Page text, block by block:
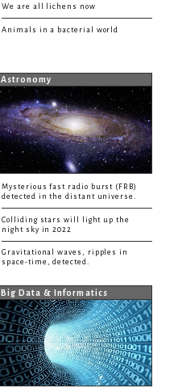
We are all lichens now
Animals in a bacterial world
Astronomy
Mysterious fast radio burst (FRB)
detected in the distant universe.
Colliding stars will light up the
night sky in 2022
Gravitational waves, ripples in
space-time, detected.
Big Data & Informatics